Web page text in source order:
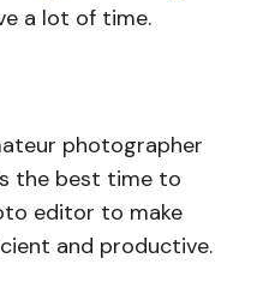
a lot of time.
photographer
the best time to
editor to make
and productive.